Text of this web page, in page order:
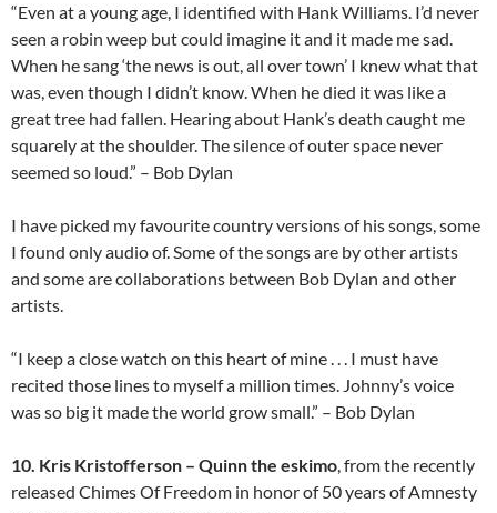
“Even at a young age, I identified with Hank Williams. I’d never
seen a robin weep but could imagine it and it made me sad.
When he sang ‘the news is out, all over town’ I knew what that
was, even though I didn’t know. When he died it was like a
great tree had fallen. Hearing about Hank’s death caught me
squarely at the shoulder. The silence of outer space never
seemed so loud.” – Bob Dylan
I have picked my favourite country versions of his songs, some
I found only audio of. Some of the songs are by other artists
and some are collaborations between Bob Dylan and other
artists.
“I keep a close watch on this heart of mine . . . I must have
recited those lines to myself a million times. Johnny’s voice
was so big it made the world grow small.” – Bob Dylan
10. Kris Kristofferson – Quinn the eskimo, from the recently
released Chimes Of Freedom in honor of 50 years of Amnesty